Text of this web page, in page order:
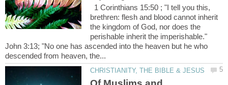
1 Corinthians 15:50 ; "I tell you this,
brethren: flesh and blood cannot inherit
the kingdom of God, nor does the
perishable inherit the imperishable."
John 3:13; "No one has ascended into the heaven but he who